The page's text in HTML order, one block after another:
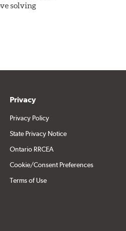
solving
Privacy
Privacy Policy
State Privacy Notice
Ontario RRCEA
Cookie/Consent Preferences
Terms of Use